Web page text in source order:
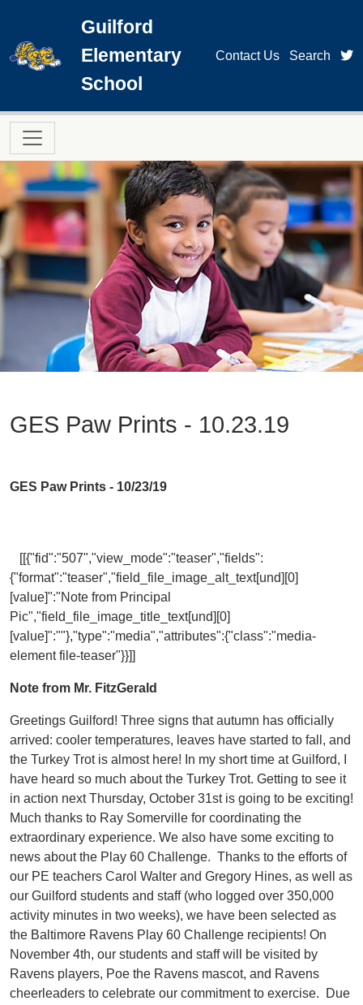
Guilford
Elementary
School
Contact Us Search
Main navigation
GES Paw Prints - 10.23.19
GES Paw Prints - 10/23/19
[[{"fid":"507","view_mode":"teaser","fields":
{"format":"teaser","field_file_image_alt_text[und][0]
[value]":"Note from Principal
Pic","field_file_image_title_text[und][0]
[value]":""},"type":"media","attributes":{"class":"media-
element file-teaser"}}]]
Note from Mr. FitzGerald
Greetings Guilford! Three signs that autumn has officially
arrived: cooler temperatures, leaves have started to fall, and
the Turkey Trot is almost here! In my short time at Guilford, I
have heard so much about the Turkey Trot. Getting to see it
in action next Thursday, October 31st is going to be exciting!
Much thanks to Ray Somerville for coordinating the
extraordinary experience. We also have some exciting to
news about the Play 60 Challenge. Thanks to the efforts of
our PE teachers Carol Walter and Gregory Hines, as well as
our Guilford students and staff (who logged over 350,000
activity minutes in two weeks), we have been selected as
the Baltimore Ravens Play 60 Challenge recipients! On
November 4th, our students and staff will be visited by
Ravens players, Poe the Ravens mascot, and Ravens
cheerleaders to celebrate our commitment to exercise. Due